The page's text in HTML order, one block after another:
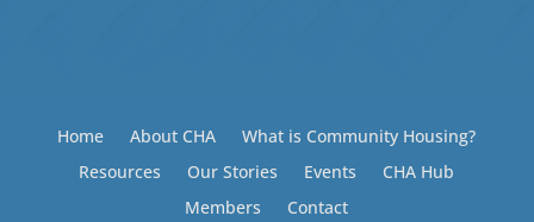
Home About CHA
What is Community Housing?
Resources
Our Stories Events
CHA Hub
Members
Contact